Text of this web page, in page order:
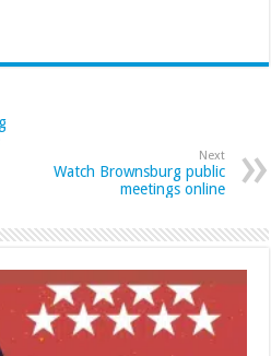
Next
Watch Brownsburg public
meetings online